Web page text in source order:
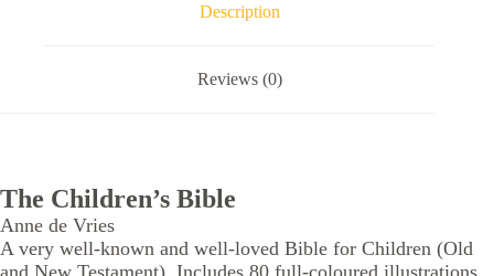
Description
Reviews (0)
The Children’s Bible
Anne de Vries
A very well-known and well-loved Bible for Children (Old
and New Testament). Includes 80 full-coloured illustrations.